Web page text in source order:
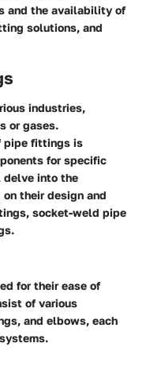
and the availability of
solutions, and
industries,
or gases.
pipe fittings is
for specific
into the
their design and
socket-weld pipe
for their ease of
of various
and elbows, each